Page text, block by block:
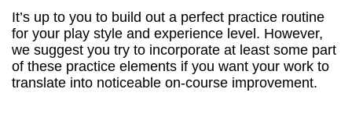
It’s up to you to build out a perfect practice routine
for your play style and experience level. However,
we suggest you try to incorporate at least some part
of these practice elements if you want your work to
translate into noticeable on-course improvement.